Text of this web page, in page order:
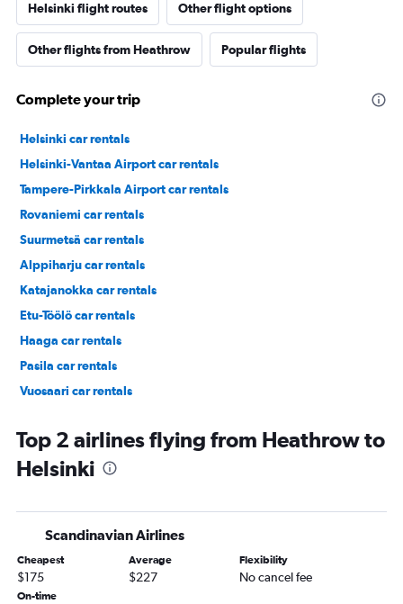
Helsinki flight routes Other flight options
Other flights from Heathrow Popular flights
Complete your trip
Helsinki car rentals
Helsinki-Vantaa Airport car rentals
Tampere-Pirkkala Airport car rentals
Rovaniemi car rentals
Suurmetsä car rentals
Alppiharju car rentals
Katajanokka car rentals
Etu-Töölö car rentals
Haaga car rentals
Pasila car rentals
Vuosaari car rentals
Top 2 airlines flying from Heathrow to
Helsinki
Scandinavian Airlines
Cheapest
$175
Average
$227
Flexibility
No cancel fee
On-time